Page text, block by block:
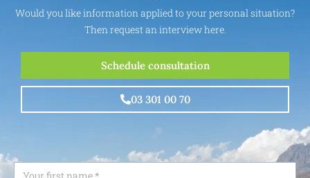
Would you like information applied to your personal situation?
Then request an interview here.
Schedule consultation
03 301 00 70